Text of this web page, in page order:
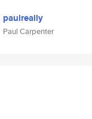
paulreally
Paul Carpenter